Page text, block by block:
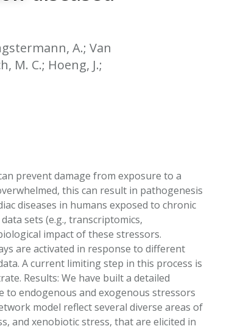
A.; Van
M. C.; Hoeng, J.;
prevent damage from exposure to a
this can result in pathogenesis
diseases in humans exposed to chronic
sets (e.g., transcriptomics,
impact of these stressors.
are activated in response to different
A current limiting step in this process is
Results: We have built a detailed
endogenous and exogenous stressors
model reflect several diverse areas of
and xenobiotic stress, that are elicited in